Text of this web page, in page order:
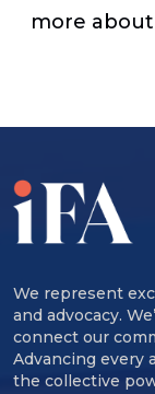
more
We represent
and advocacy.
connect our
Advancing every
the collective